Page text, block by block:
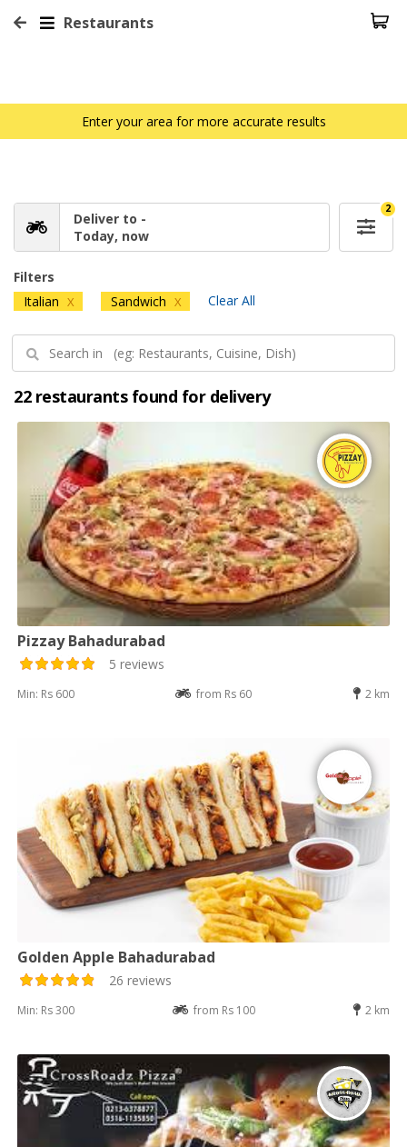
Restaurants
Enter your area for more accurate results
Deliver to -
Today, now
2
Filters
Italian X Sandwich X Clear All
22 restaurants found for delivery
Pizzay Bahadurabad
5 reviews
Min: Rs 600 from Rs 60 2 km
Golden Apple Bahadurabad
26 reviews
Min: Rs 300 from Rs 100 2 km